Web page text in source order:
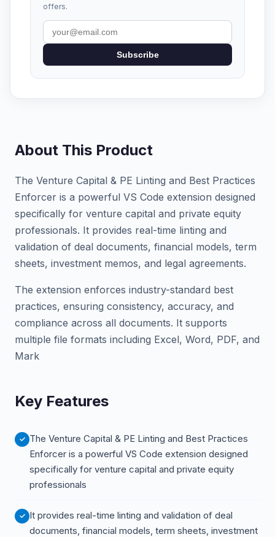
offers.
Subscribe
About This Product
The Venture Capital & PE Linting and Best Practices
Enforcer is a powerful VS Code extension designed
specifically for venture capital and private equity
professionals. It provides real-time linting and
validation of deal documents, financial models, term
sheets, investment memos, and legal agreements.
The extension enforces industry-standard best
practices, ensuring consistency, accuracy, and
compliance across all documents. It supports
multiple file formats including Excel, Word, PDF, and
Mark
Key Features
The Venture Capital & PE Linting and Best Practices
Enforcer is a powerful VS Code extension designed
specifically for venture capital and private equity
professionals
It provides real-time linting and validation of deal
documents, financial models, term sheets, investment